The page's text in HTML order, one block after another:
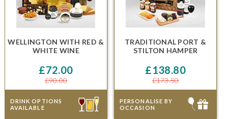
WELLINGTON WITH RED &
WHITE WINE
£72.00
£90.00
DRINK OPTIONS
AVAILABLE
TRADITIONAL PORT &
STILTON HAMPER
£138.80
£173.50
PERSONALISE BY
OCCASION